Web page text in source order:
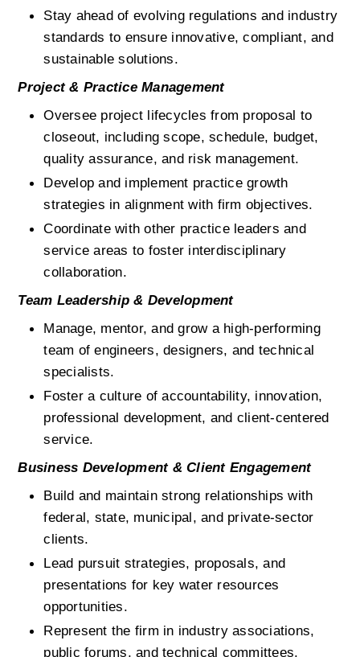
Stay ahead of evolving regulations and industry
standards to ensure innovative, compliant, and
sustainable solutions.
Project & Practice Management
Oversee project lifecycles from proposal to
closeout, including scope, schedule, budget,
quality assurance, and risk management.
Develop and implement practice growth
strategies in alignment with firm objectives.
Coordinate with other practice leaders and
service areas to foster interdisciplinary
collaboration.
Team Leadership & Development
Manage, mentor, and grow a high-performing
team of engineers, designers, and technical
specialists.
Foster a culture of accountability, innovation,
professional development, and client-centered
service.
Business Development & Client Engagement
Build and maintain strong relationships with
federal, state, municipal, and private-sector
clients.
Lead pursuit strategies, proposals, and
presentations for key water resources
opportunities.
Represent the firm in industry associations,
public forums, and technical committees.